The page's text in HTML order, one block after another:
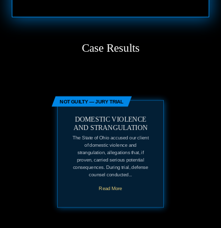
Case Results
NOT GUILTY — JURY TRIAL
DOMESTIC VIOLENCE
AND STRANGULATION
The State of Ohio accused our client
of domestic violence and
strangulation, allegations that, if
proven, carried serious potential
consequences. During trial, defense
counsel conducted...
Read More